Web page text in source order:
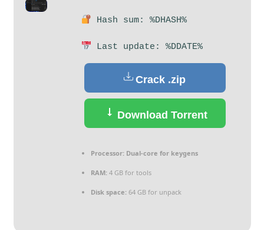
Hash sum: %DHASH%
Last update: %DDATE%
Crack .zip
Download Torrent
Processor:Dual-core for keygens
RAM:4 GB for tools
Disk space:64 GB for unpack